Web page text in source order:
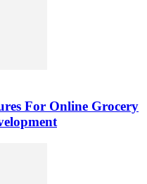
For Online Grocery